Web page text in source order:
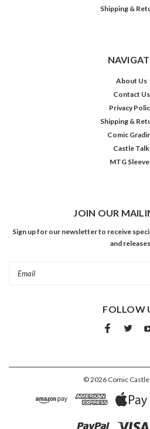
Shipping &
About Us
Contact Us
Privacy
Shipping &
Comic
Castle Talk
MTG
JOIN OUR
Sign up for our newsletter to receive
and
FOLLOW
©2026 Comic Castle